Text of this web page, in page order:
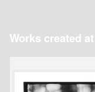
Works created